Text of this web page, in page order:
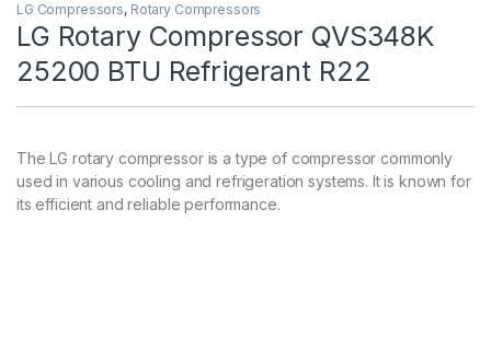
LG Compressors, Rotary Compressors
LG Rotary Compressor QVS348K
25200 BTU Refrigerant R22
The LG rotary compressor is a type of compressor commonly
used in various cooling and refrigeration systems. It is known for
its efficient and reliable performance.